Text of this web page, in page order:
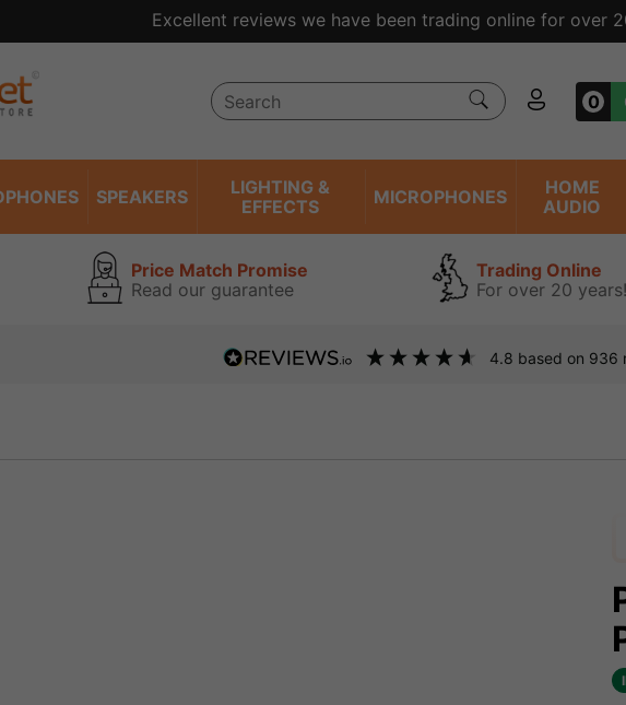
Excellent reviews we have been trading online for over
0
SPEAKERS
LIGHTING &
EFFECTS
MICROPHONES
HOME
AUDIO
Price Match Promise
Read our guarantee
Trading Online
For over 20 years!
4.8 based on 936